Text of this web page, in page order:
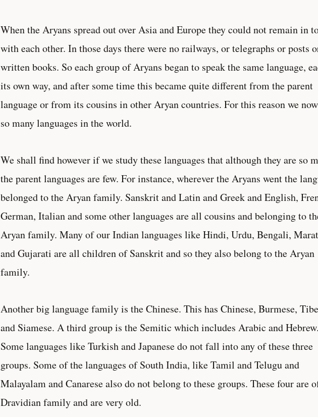
When the Aryans spread out over Asia and Europe they could not remain in
with each other. In those days there were no railways, or telegraphs or posts
written books. So each group of Aryans began to speak the same language,
its own way, and after some time this became quite different from the parent
language or from its cousins in other Aryan countries. For this reason we
so many languages in the world.
We shall find however if we study these languages that although they are so
the parent languages are few. For instance, wherever the Aryans went the
belonged to the Aryan family. Sanskrit and Latin and Greek and English,
German, Italian and some other languages are all cousins and belonging to
Aryan family. Many of our Indian languages like Hindi, Urdu, Bengali,
and Gujarati are all children of Sanskrit and so they also belong to the Aryan
family.
Another big language family is the Chinese. This has Chinese, Burmese,
and Siamese. A third group is the Semitic which includes Arabic and Hebrew.
Some languages like Turkish and Japanese do not fall into any of these three
groups. Some of the languages of South India, like Tamil and Telugu and
Malayalam and Canarese also do not belong to these groups. These four are
Dravidian family and are very old.